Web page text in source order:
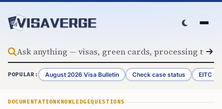
POPULAR: August 2026 Visa Bulletin Check case status EITC
DOCUMENTATION KNOWLEDGEQUESTIONS